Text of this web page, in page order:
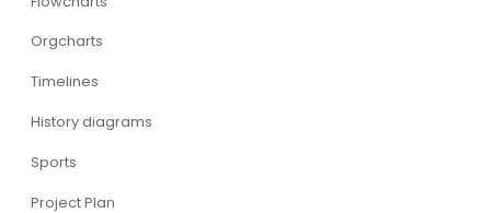
Orgcharts
Timelines
History diagrams
Sports
Project Plan